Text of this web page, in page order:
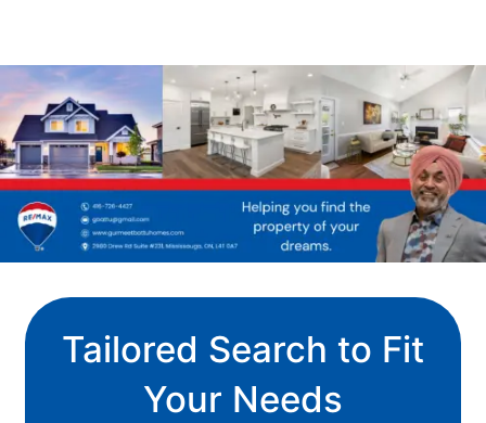
Tailored Search to Fit
Your Needs